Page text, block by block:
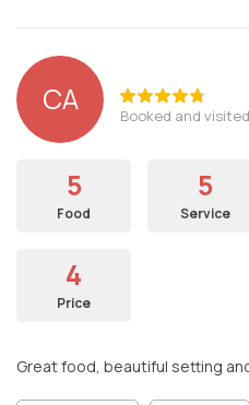
CA Booked and
5
Food
5
Service
4
Price
Great food, beautiful setting